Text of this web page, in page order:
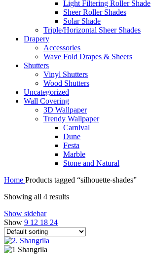
Light Filtering Roller Shade
Sheer Roller Shades
Solar Shade
Triple/Horizontal Sheer Shades
Drapery
Accessories
Wave Fold Drapes & Sheers
Shutters
Vinyl Shutters
Wood Shutters
Uncategorized
Wall Covering
3D Wallpaper
Trendy Wallpaper
Carnival
Dune
Festa
Marble
Stone and Natural
Home Products tagged “silhouette-shades”
Showing all 4 results
Show sidebar
Show 9 12 18 24